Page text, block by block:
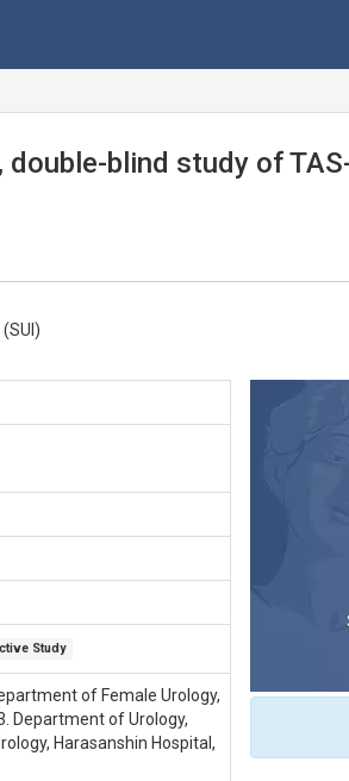
blind study of
Study
of Female Urology,
Department of Urology,
Harasanshin Hospital,